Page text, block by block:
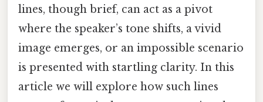
lines, though brief, can act as a pivot
where the speaker’s tone shifts, a vivid
image emerges, or an impossible scenario
is presented with startling clarity. In this
article we will explore how such lines